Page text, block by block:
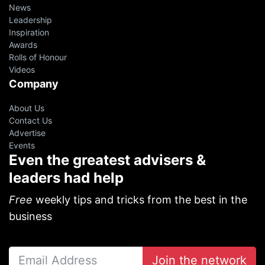
News
Leadership
Inspiration
Awards
Rolls of Honour
Videos
Company
About Us
Contact Us
Advertise
Events
Even the greatest advisers &
leaders had help
Free weekly tips and tricks from the best in the
business
Join the network